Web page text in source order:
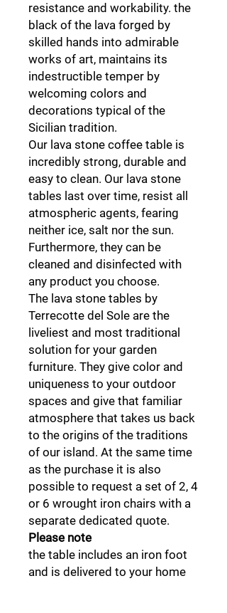
resistance and workability. the
black of the lava forged by
skilled hands into admirable
works of art, maintains its
indestructible temper by
welcoming colors and
decorations typical of the
Sicilian tradition.
Our lava stone coffee table is
incredibly strong, durable and
easy to clean. Our lava stone
tables last over time, resist all
atmospheric agents, fearing
neither ice, salt nor the sun.
Furthermore, they can be
cleaned and disinfected with
any product you choose.
The lava stone tables by
Terrecotte del Sole are the
liveliest and most traditional
solution for your garden
furniture. They give color and
uniqueness to your outdoor
spaces and give that familiar
atmosphere that takes us back
to the origins of the traditions
of our island. At the same time
as the purchase it is also
possible to request a set of 2, 4
or 6 wrought iron chairs with a
separate dedicated quote.
Please note
the table includes an iron foot
and is delivered to your home